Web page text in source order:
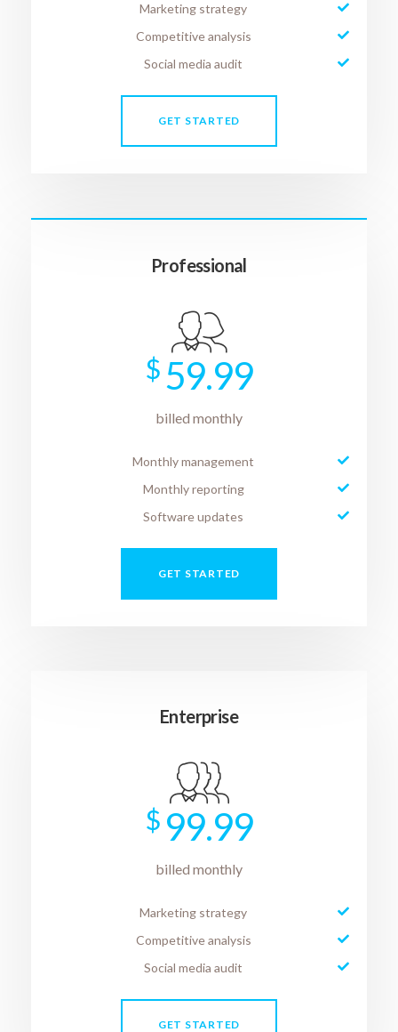
Marketing strategy
Competitive analysis
Social media audit
GET STARTED
Professional
$59.99
billed monthly
Monthly management
Monthly reporting
Software updates
GET STARTED
Enterprise
$ 99.99
billed monthly
Marketing strategy
Competitive analysis
Social media audit
GET STARTED